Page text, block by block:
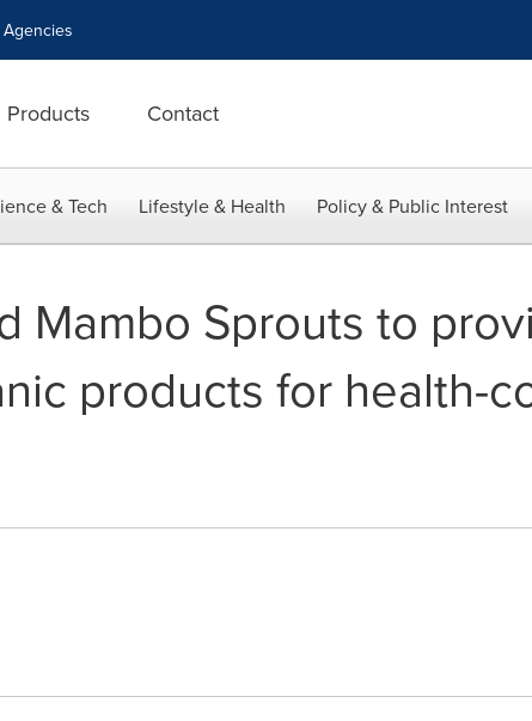
Agencies
Products Contact
& Tech Lifestyle & Health Policy & Public Interest
Mambo Sprouts to
products for health-